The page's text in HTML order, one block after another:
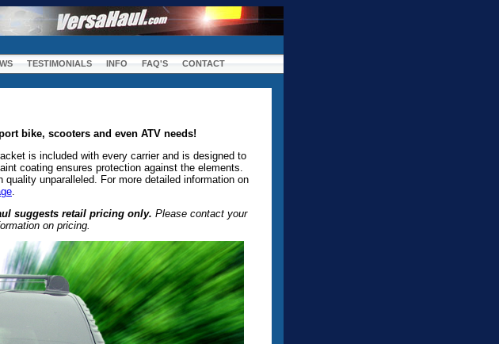
TESTIMONIALS INFO FAQ'S CONTACT
bike, scooters and even ATV needs!
is included with every carrier and is designed to
coating ensures protection against the elements.
unparalleled. For more detailed information on
suggests retail pricing only. Please contact your
on pricing.